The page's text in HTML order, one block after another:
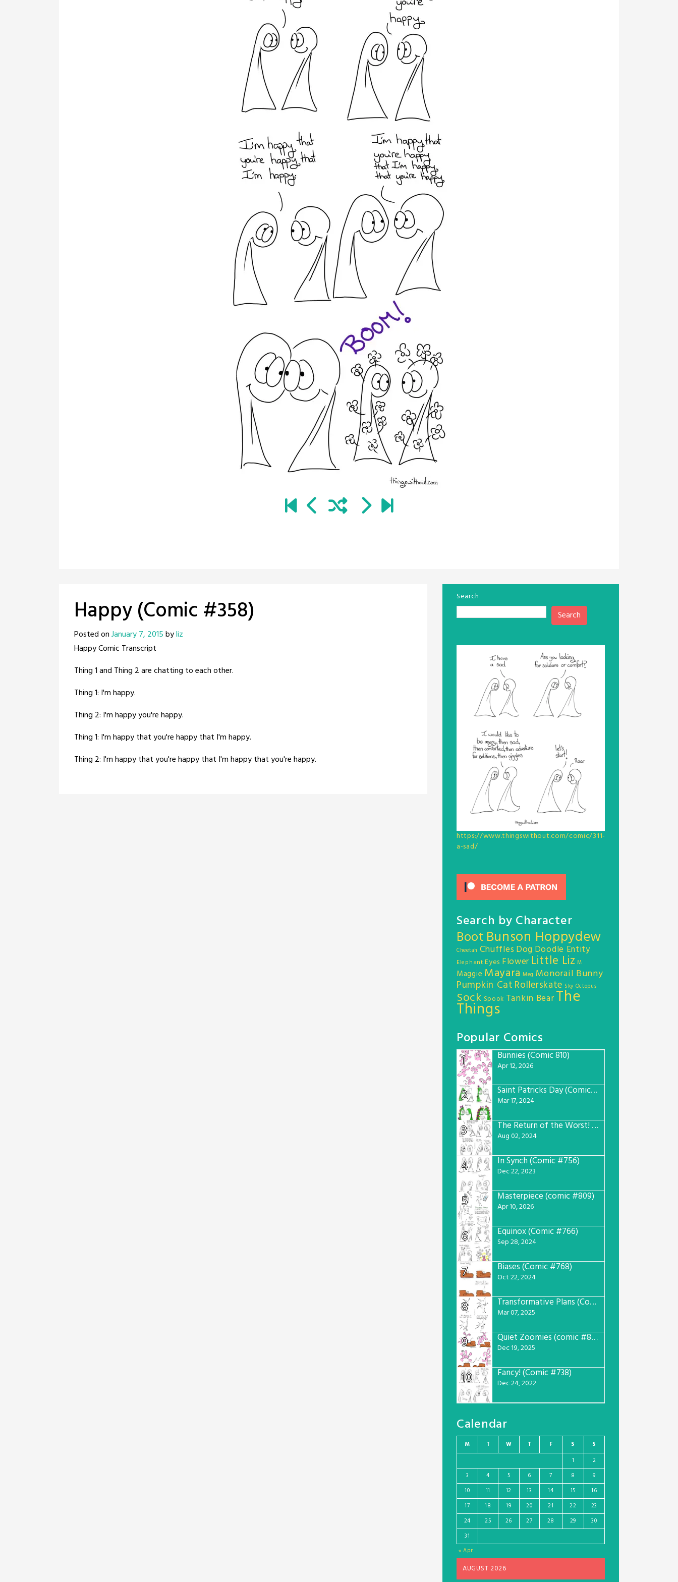
Happy (Comic #358)
Posted onJanuary 7, 2015byliz
Happy Comic Transcript
Thing 1 and Thing 2 are chatting to each other.
Thing 1: I'm happy.
Thing 2: I'm happy you're happy.
Thing 1: I'm happy that you're happy that I'm happy.
Thing 2: I'm happy that you're happy that I'm happy that you're happy.
Search
Search
https://www.thingswithout.com/comic/311-
a-sad/
Search by Character
Boot Bunson Hoppydew
Cheetah Chuffles Dog Doodle Entity
Elephant Eyes Flower Little Liz M
Maggie Mayara Meg Monorail Bunny
Pumpkin Cat Rollerskate Sky Octopus
Sock Spook Tankin BearThe
Things
Popular Comics
1
Bunnies (Comic 810)
Apr 12, 2026
2 Saint Patricks Day (Comic #763)
Mar 17, 2024
3 The Return of the Worst! (Comic #765)
Aug 02, 2024
4 In Synch (Comic #756)
Dec 22, 2023
5 Masterpiece (comic #809)
Apr 10, 2026
6 Equinox (Comic #766)
Sep 28, 2024
7 Biases (Comic #768)
Oct 22, 2024
8 Transformative Plans (Comic #781)
Mar 07, 2025
9 Quiet Zoomies (comic #807)
Dec 19, 2025
10 Fancy! (Comic #738)
Dec 24, 2022
Calendar
AUGUST 2026
M T W T F S S
« Apr
1
2
3
4 5 6 7 8
9
10
11 12 13 14 15
16
17
18 19 20 21 22
23
24
25 26 27 28 29
30
31